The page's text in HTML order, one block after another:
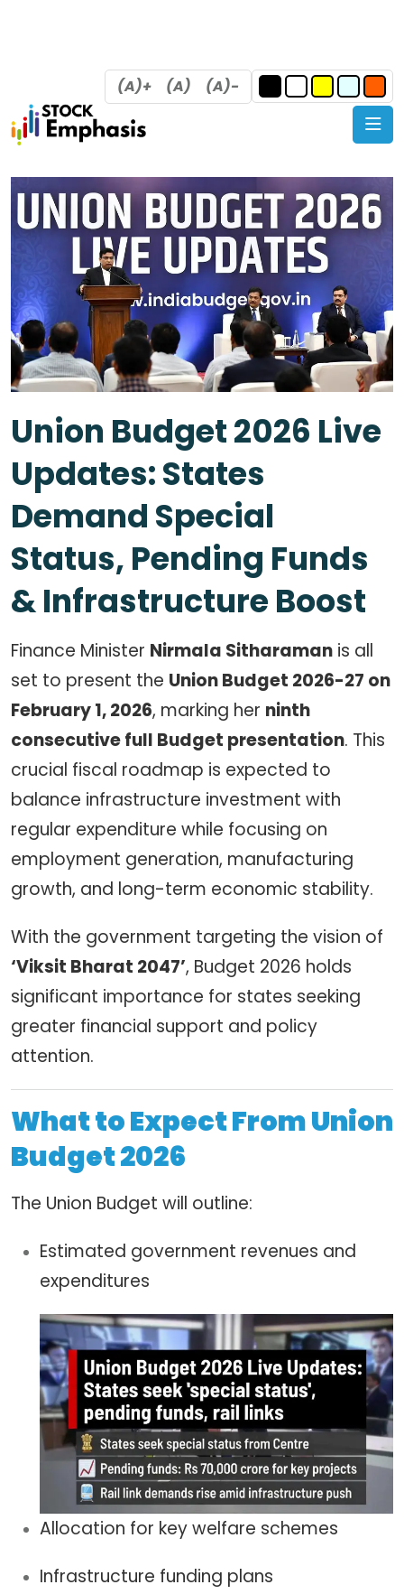
(A)+ (A) (A)-
Union Budget 2026 Live
Updates: States
Demand Special
Status, Pending Funds
& Infrastructure Boost
Finance Minister Nirmala Sitharaman is all
set to present the Union Budget 2026-27 on
February 1, 2026, marking her ninth
consecutive full Budget presentation. This
crucial fiscal roadmap is expected to
balance infrastructure investment with
regular expenditure while focusing on
employment generation, manufacturing
growth, and long-term economic stability.
With the government targeting the vision of
‘Viksit Bharat 2047’, Budget 2026 holds
significant importance for states seeking
greater financial support and policy
attention.
What to Expect From Union
Budget 2026
The Union Budget will outline:
Estimated government revenues and
expenditures
Allocation for key welfare schemes
Infrastructure funding plans